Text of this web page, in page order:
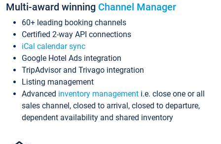
Multi-award winning Channel Manager
60+ leading booking channels
Certified 2-way API connections
iCal calendar sync
Google Hotel Ads integration
TripAdvisor and Trivago integration
Listing management
Advanced inventory management i.e. close one or all
sales channel, closed to arrival, closed to departure,
dependent availability and shared inventory